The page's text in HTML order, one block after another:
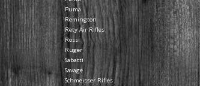
Puma
Remington
Rety Air Rifles
Rossi
Ruger
Sabatti
Savage
Schmeisser Rifles